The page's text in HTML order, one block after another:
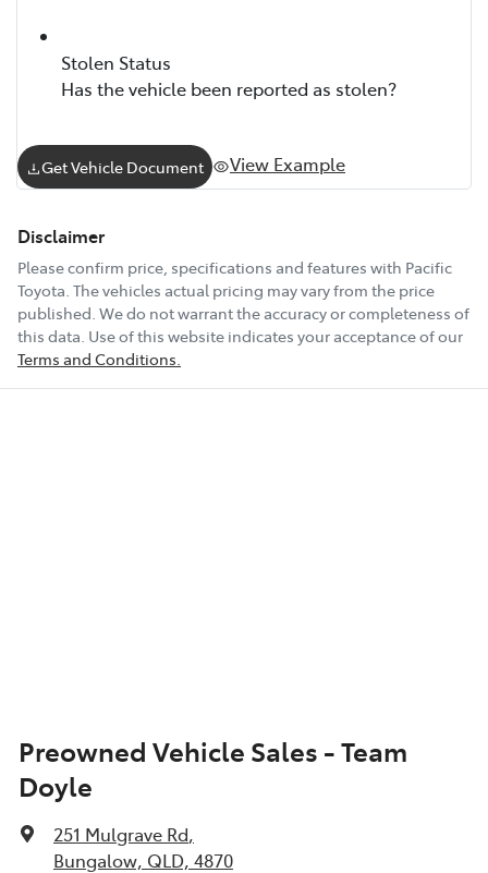
Stolen Status
Has the vehicle been reported as stolen?
Get Vehicle Document View Example
Disclaimer
Please confirm price, specifications and features with Pacific
Toyota . The vehicles actual pricing may vary from the price
published. We do not warrant the accuracy or completeness of
this data. Use of this website indicates your acceptance of our
Terms and Conditions.
Preowned Vehicle Sales - Team
Doyle
251 Mulgrave Rd,
Bungalow, QLD, 4870